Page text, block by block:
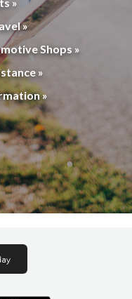
»
Shops »
»
»